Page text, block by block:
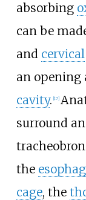
absorbing
can be
and cervical
an opening
cavity. [17]
surround
the
cage, the